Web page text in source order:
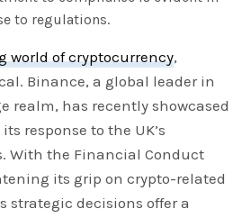
to regulations.
world of cryptocurrency,
Binance, a global leader in
realm, has recently showcased
response to the UK’s
With the Financial Conduct
its grip on crypto-related
strategic decisions offer a